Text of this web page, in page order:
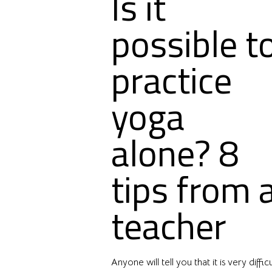
possible
practice
yoga
alone? 8
tips from
teacher
Anyone will tell you that it is very